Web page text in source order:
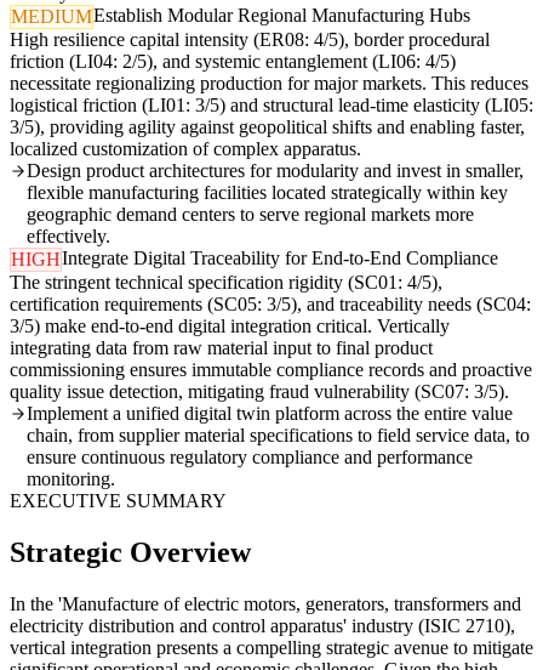
MEDIUMEstablish Modular Regional Manufacturing Hubs
High resilience capital intensity (ER08: 4/5), border procedural
friction (LI04: 2/5), and systemic entanglement (LI06: 4/5)
necessitate regionalizing production for major markets. This reduces
logistical friction (LI01: 3/5) and structural lead-time elasticity (LI05:
3/5), providing agility against geopolitical shifts and enabling faster,
localized customization of complex apparatus.
Design product architectures for modularity and invest in smaller,
flexible manufacturing facilities located strategically within key
geographic demand centers to serve regional markets more
effectively.
HIGHIntegrate Digital Traceability for End-to-End Compliance
The stringent technical specification rigidity (SC01: 4/5),
certification requirements (SC05: 3/5), and traceability needs (SC04:
3/5) make end-to-end digital integration critical. Vertically
integrating data from raw material input to final product
commissioning ensures immutable compliance records and proactive
quality issue detection, mitigating fraud vulnerability (SC07: 3/5).
Implement a unified digital twin platform across the entire value
chain, from supplier material specifications to field service data, to
ensure continuous regulatory compliance and performance
monitoring.
EXECUTIVE SUMMARY
Strategic Overview
In the 'Manufacture of electric motors, generators, transformers and
electricity distribution and control apparatus' industry (ISIC 2710),
vertical integration presents a compelling strategic avenue to mitigate